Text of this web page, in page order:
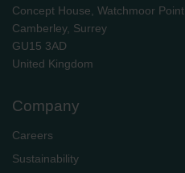
Concept House, Watchmoor Point
Camberley, Surrey
GU15 3AD
​​​​​​​United Kingdom
Company
Careers
Sustainability